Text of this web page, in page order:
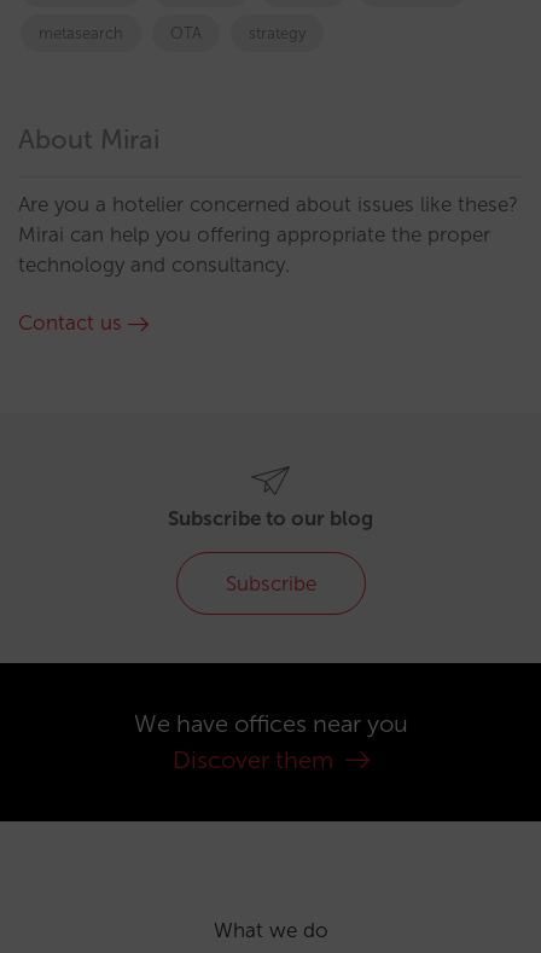
metasearch OTA strategy
About Mirai
Are you a hotelier concerned about issues like these?
Mirai can help you offering appropriate the proper
technology and consultancy.
Contact us
Subscribe to our blog
Subscribe
We have offices near you
Discover them
What we do